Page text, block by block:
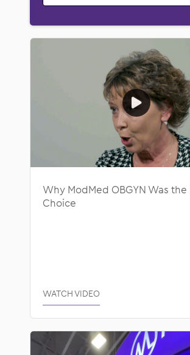
Why ModMed OBGYN Was
Choice
WATCH VIDEO